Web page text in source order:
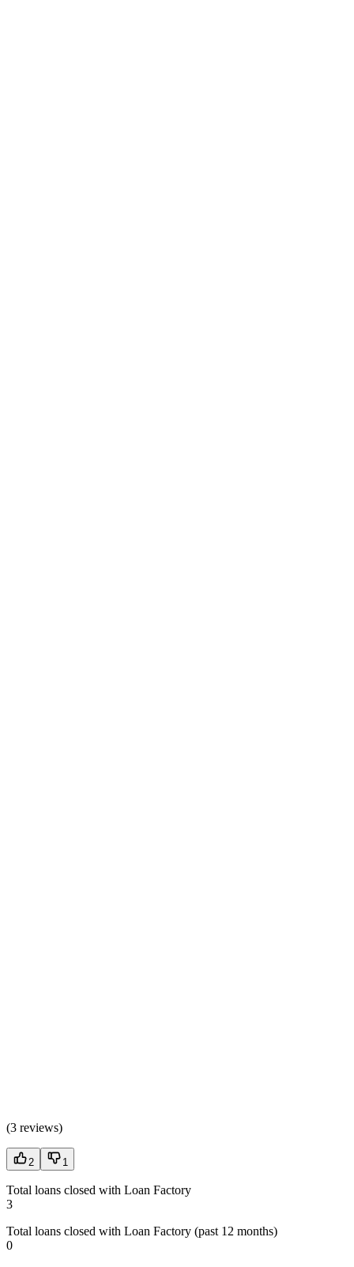
(3 reviews)
2 1
Total loans closed with Loan Factory
3
Total loans closed with Loan Factory (past 12 months)
0